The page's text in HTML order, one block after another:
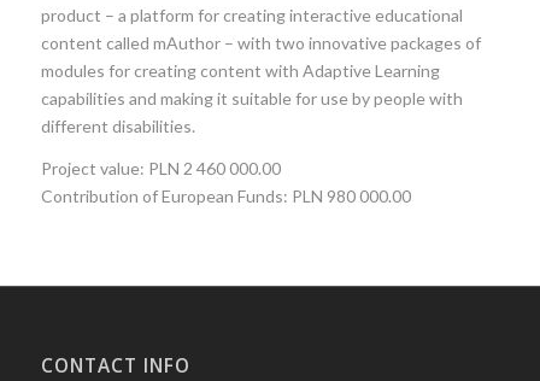
product – a platform for creating interactive educational
content called mAuthor – with two innovative packages of
modules for creating content with Adaptive Learning
capabilities and making it suitable for use by people with
different disabilities.
Project value: PLN 2 460 000.00
Contribution of European Funds: PLN 980 000.00
CONTACT INFO